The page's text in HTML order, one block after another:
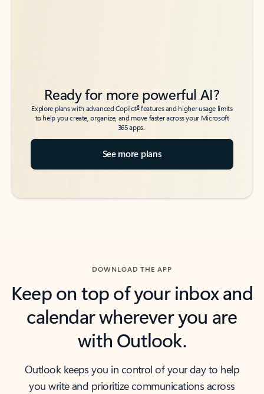
Ready for more powerful AI?
Explore plans with advanced Copilot6features and higher usage limits
to help you create, organize, and move faster across your Microsoft
365 apps.
See more plans
DOWNLOAD THE APP
Keep on top of your inbox and
calendar wherever you are
with Outlook.
Outlook keeps you in control of your day to help
you write and prioritize communications across